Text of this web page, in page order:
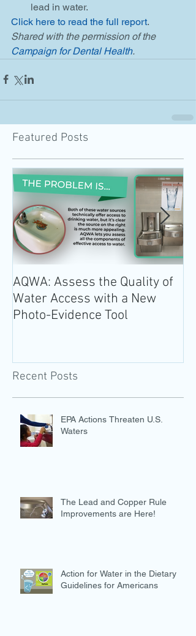
lead in water.
Click here to read the full report.
Shared with the permission of the
Campaign for Dental Health.
Featured Posts
AQWA: Assess the Quality of
Water Access with a New
Photo-Evidence Tool
Recent Posts
EPA Actions Threaten U.S.
Waters
The Lead and Copper Rule
Improvements are Here!
Action for Water in the Dietary
Guidelines for Americans